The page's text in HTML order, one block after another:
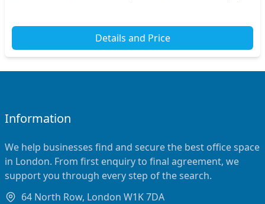
Details and Price
Information
We help businesses find and secure the best office space
in London. From first enquiry to final agreement, we
support you through every step of the search.
64 North Row, London W1K 7DA